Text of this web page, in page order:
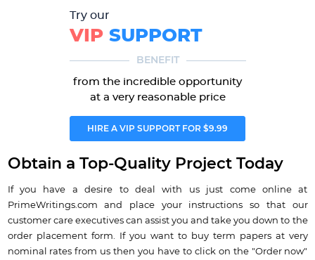
Try our
VIPSUPPORT
BENEFIT
from the incredible opportunity
at a very reasonable price
HIRE A VIP SUPPORT FOR $9.99
Obtain a Top-Quality Project Today
If you have a desire to deal with us just come online at
PrimeWritings.com and place your instructions so that our
customer care executives can assist you and take you down to the
order placement form. If you want to buy term papers at very
nominal rates from us then you have to click on the "Order now"